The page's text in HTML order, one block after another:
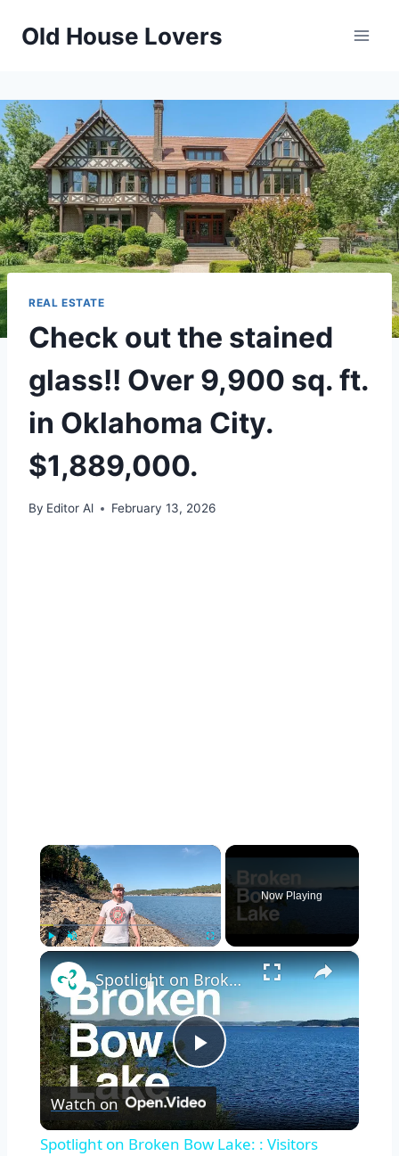
Old House Lovers
REAL ESTATE
Check out the stained
glass!! Over 9,900 sq. ft.
in Oklahoma City.
$1,889,000.
By Editor Al February 13, 2026
×
Fullscreen
Now Playing
×
Play
Video
Spotlight on Broken Bow Lake: : Visitors guide, what to expect for boating, fishing, camping, etc
Watch on
Spotlight on Broken Bow Lake: : Visitors